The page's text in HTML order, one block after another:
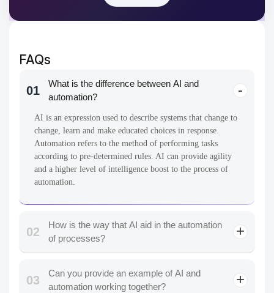
FAQs
01
What is the difference between AI and
automation?
AI is an expression used to describe systems that change to
change, learn and make educated choices in response.
Automation refers to the method of performing tasks
according to pre-determined rules. AI can provide agility
and a higher level of intelligence boost to the process of
automation.
02
How is the way that AI aid in the automation
of processes?
03
Can you provide an example of AI and
automation working together?